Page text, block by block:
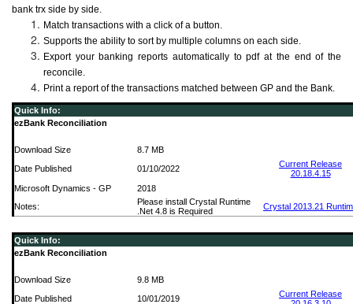
bank trx side by side.
Match transactions with a click of a button.
Supports the ability to sort by multiple columns on each side.
Export your banking reports automatically to pdf at the end of the
reconcile.
Print a report of the transactions matched between GP and the Bank.
Quick Info:
ezBank Reconciliation
Download Size
8.7 MB
Date Published
01/10/2022
Current Release
20.18.4.15
Microsoft Dynamics - GP
2018
Notes:
Please install Crystal Runtime
.Net 4.8 is Required
Crystal 2013.21
Quick Info:
ezBank Reconciliation
Download Size
9.8 MB
Date Published
10/01/2019
Current Release